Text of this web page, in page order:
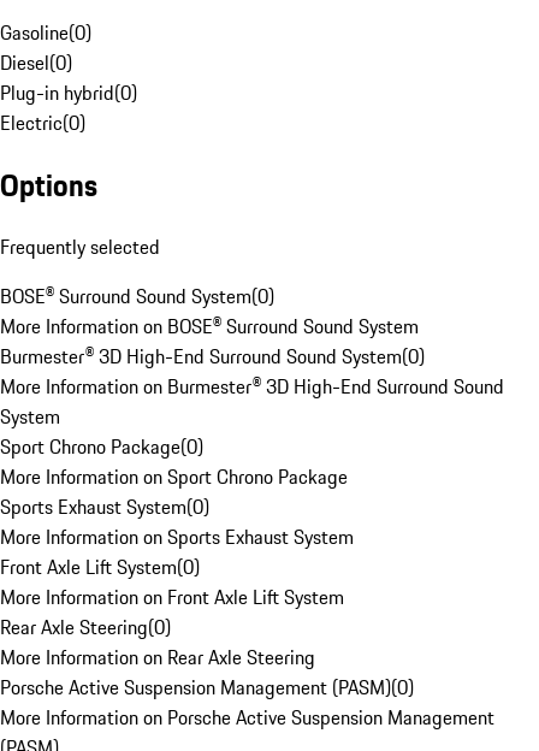
Gasoline(0)
Diesel(0)
Plug-in hybrid(0)
Electric(0)
Options
Frequently selected
BOSE® Surround Sound System(0)
More Information on BOSE® Surround Sound System
Burmester® 3D High-End Surround Sound System(0)
More Information on Burmester® 3D High-End Surround Sound
System
Sport Chrono Package(0)
More Information on Sport Chrono Package
Sports Exhaust System(0)
More Information on Sports Exhaust System
Front Axle Lift System(0)
More Information on Front Axle Lift System
Rear Axle Steering(0)
More Information on Rear Axle Steering
Porsche Active Suspension Management (PASM)(0)
More Information on Porsche Active Suspension Management